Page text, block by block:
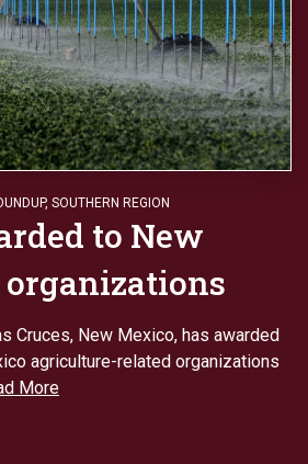
, SOUTHERN REGION
to New
Cruces, New Mexico, has awarded
agriculture-related organizations
More